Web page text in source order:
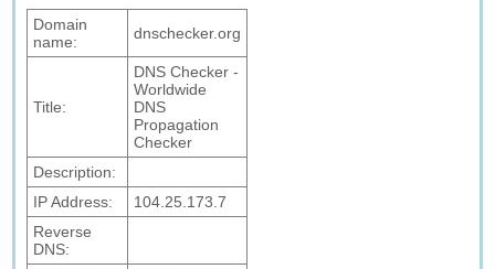
Domain
name:
dnschecker.org
Title:
DNS Checker -
Worldwide
DNS
Propagation
Checker
Description:
IP Address:
104.25.173.7
Reverse
DNS: